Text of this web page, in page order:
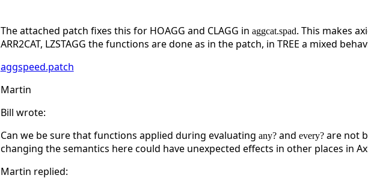
The attached patch fixes this for HOAGG and CLAGG in aggcat.spad. This makes
ARR2CAT, LZSTAGG the functions are done as in the patch, in TREE a mixed
aggspeed.patch
Martin
Bill wrote:
Can we be sure that functions applied during evaluating any?and every?are not
changing the semantics here could have unexpected effects in other places in
Martin replied: